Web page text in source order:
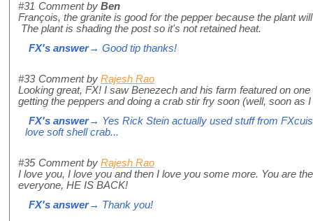
#31 Comment by Ben
François, the granite is good for the pepper because the plant
The plant is shading the post so it's not retained heat.
FX's answer→ Good tip thanks!
#33 Comment by Rajesh Rao
Looking great, FX! I saw Benezech and his farm featured on
getting the peppers and doing a crab stir fry soon (well, soon as
FX's answer→ Yes Rick Stein actually used stuff from
love soft shell crab...
#35 Comment by Rajesh Rao
I love you, I love you and then I love you some more. You are
everyone, HE IS BACK!
FX's answer→ Thank you!